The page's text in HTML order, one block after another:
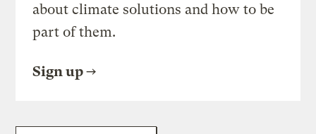
about climate solutions and how to be
part of them.
Sign up